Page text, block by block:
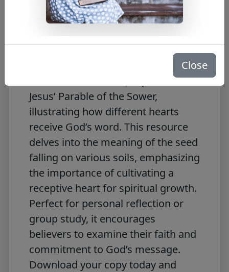
4:3-9
Free PDF Download
Jesus’ Parable of the Sower,
illustrating how different hearts
receive God’s word. This resource
delves into the meaning of the seed
falling on various soils, emphasizing
the importance of cultivating a
receptive heart for spiritual growth.
Perfect for personal reflection or
group study, it encourages
believers to examine their faith and
commitment to God’s message.
Download your copy today and
Close